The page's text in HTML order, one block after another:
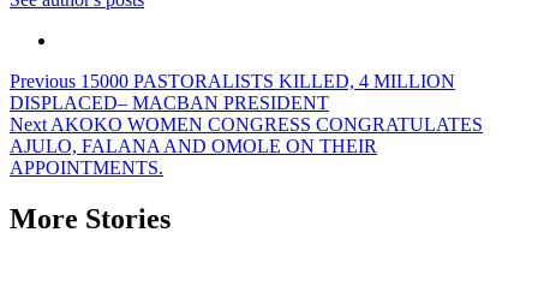
Previous 15000 PASTORALISTS KILLED, 4 MILLION
DISPLACED– MACBAN PRESIDENT
Next AKOKO WOMEN CONGRESS CONGRATULATES
AJULO, FALANA AND OMOLE ON THEIR
APPOINTMENTS.
More Stories